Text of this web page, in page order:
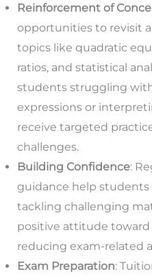
Reinforcement of
opportunities to revisit
topics like quadratic
ratios, and statistical
students struggling
expressions or
receive targeted
challenges.
Building Confidence:
guidance help
tackling challenging
positive attitude
reducing exam-related
Exam Preparation: